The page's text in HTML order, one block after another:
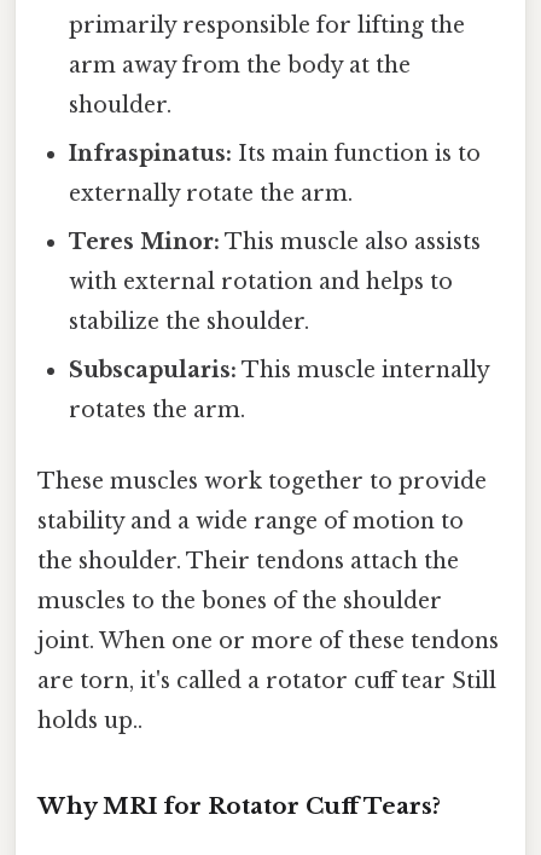
primarily responsible for lifting the
arm away from the body at the
shoulder.
Infraspinatus: Its main function is to
externally rotate the arm.
Teres Minor: This muscle also assists
with external rotation and helps to
stabilize the shoulder.
Subscapularis: This muscle internally
rotates the arm.
These muscles work together to provide
stability and a wide range of motion to
the shoulder. Their tendons attach the
muscles to the bones of the shoulder
joint. When one or more of these tendons
are torn, it's called a rotator cuff tear Still
holds up..
Why MRI for Rotator Cuff Tears?